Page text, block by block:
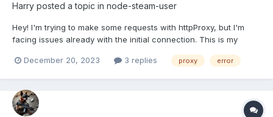
Harry posted a topic in node-steam-user
Hey! I'm trying to make some requests with httpProxy, but I'm
facing issues already with the initial connection. This is my
SteamUser({ httpProxy:
webCompatibilityMode: true...
December 20, 2023 3 replies proxy error